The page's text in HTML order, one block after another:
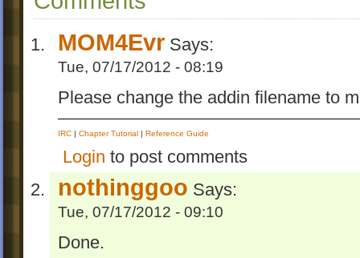
MOM4Evr Says:
Tue, 07/17/2012 - 08:19
Please change the addin filename to
IRC | Chapter Tutorial | Reference Guide
Login to post comments
nothinggoo Says:
Tue, 07/17/2012 - 09:10
Done.